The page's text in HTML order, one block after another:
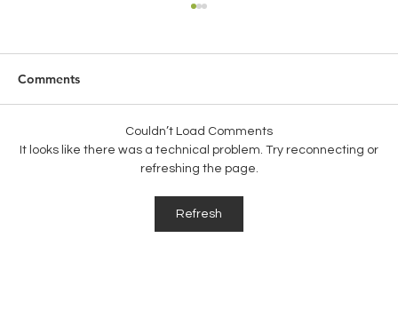
Global Health Insurance for Expats:
Choosing the Right Coverage for
Comments
Couldn’t Load Comments
It looks like there was a technical problem. Try reconnecting or
refreshing the page.
Refresh